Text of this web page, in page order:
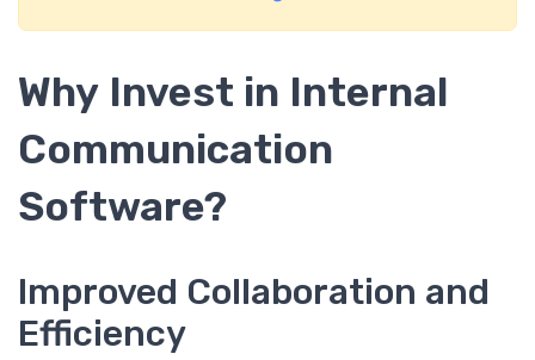
Why Invest in Internal
Communication
Software?
Improved Collaboration and
Efficiency